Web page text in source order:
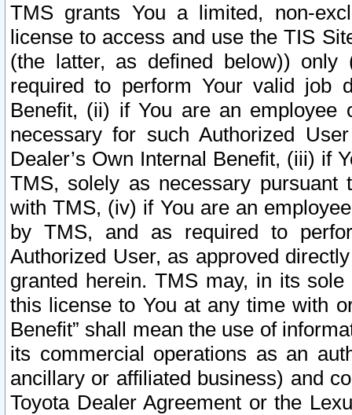
TMS grants You a limited, non-
license to access and use the TIS
(the latter, as defined below))
required to perform Your valid job
Benefit, (ii) if You are an
necessary for such Authorized
Dealer’s Own Internal Benefit, (iii) if
TMS, solely as necessary pursuant
with TMS, (iv) if You are an
by TMS, and as required to
Authorized User, as approved
granted herein. TMS may, in its
this license to You at any time with
Benefit” shall mean the use of
its commercial operations as an
ancillary or affiliated business) and
Toyota Dealer Agreement or the